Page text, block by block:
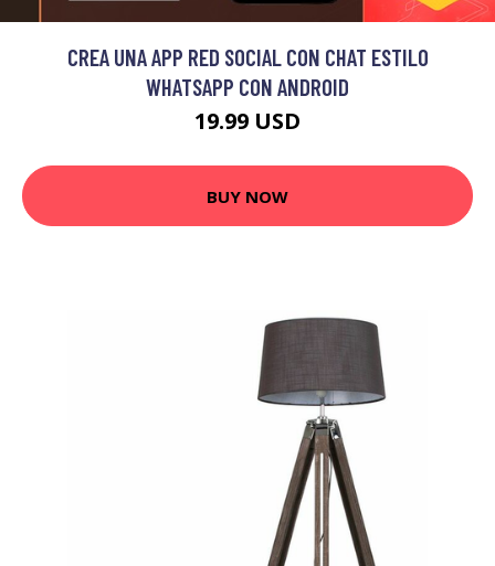
CREA UNA APP RED SOCIAL CON CHAT ESTILO
WHATSAPP CON ANDROID
19.99 USD
BUY NOW